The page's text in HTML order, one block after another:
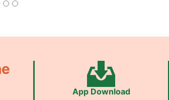
App Download